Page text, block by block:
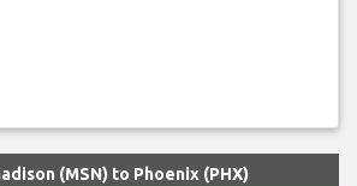
(MSN) to Phoenix (PHX)